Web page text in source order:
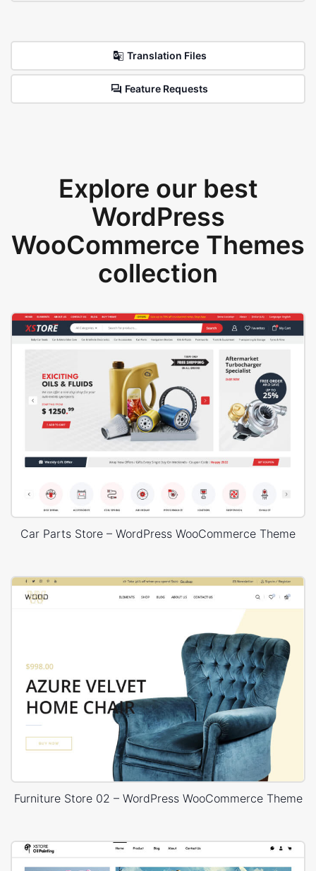
Translation Files
Feature Requests
Explore our best
WordPress
WooCommerce Themes
collection
Car Parts Store – WordPress WooCommerce Theme
Furniture Store 02 – WordPress WooCommerce Theme